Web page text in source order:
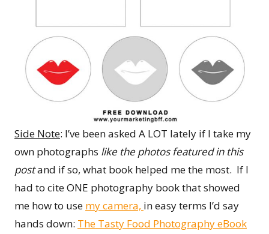
Side Note: I’ve been asked A LOT lately if I take my
own photographs like the photos featured in this
postand if so, what book helped me the most. If I
had to cite ONE photography book that showed
me how to use my camera, in easy terms I’d say
hands down: The Tasty Food Photography eBook